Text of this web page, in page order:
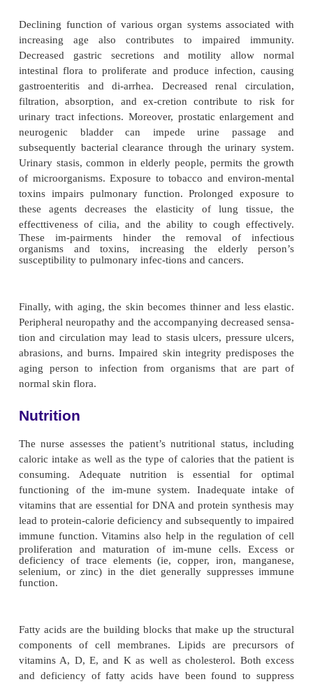
Gerontological Considerations
The frequency and severity of infections are
elderly people, possibly due to a decreased ability
adequately to invading organisms. Both the
to antigen stimulation may be altered, with
proportions of lym-phocytes becoming
(Porth, 2002). The in-cidence of autoimmune
increases with aging, possibly from a
antibodies to differentiate between self and
cells may be responsible for the high incidence
associated with increasing age.
Declining function of various organ systems
increasing age also contributes to impaired
Decreased gastric secretions and motility
intestinal flora to proliferate and produce
gastroenteritis and di-arrhea. Decreased renal
neurogenic bladder can impede urine
subsequently bacterial clearance through the
Urinary stasis, common in elderly people, permits